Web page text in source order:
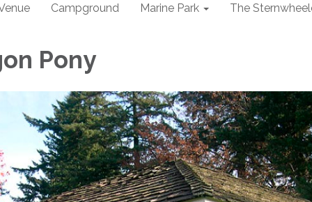
Campground Marine Park The
Pony